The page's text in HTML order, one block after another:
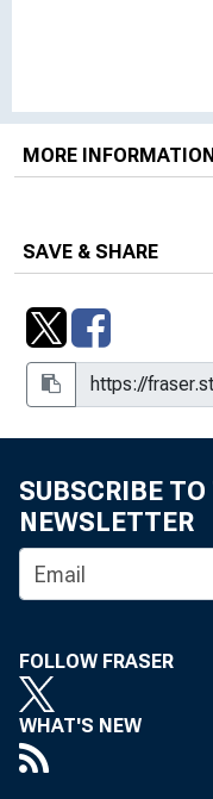
MORE
SAVE & SHARE
SUBSCRIBE
NEWSLETTER
FOLLOW FRASER
WHAT'S NEW